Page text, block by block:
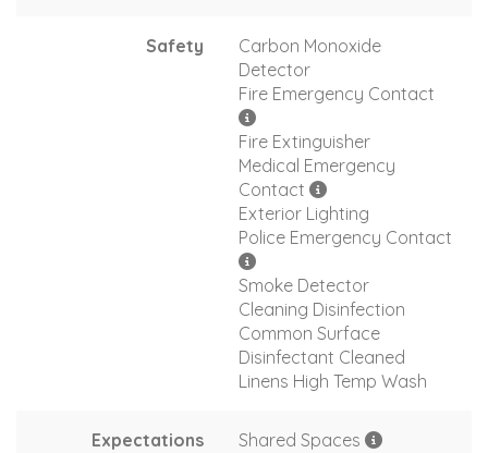
Safety
Carbon Monoxide
Detector
Fire Emergency Contact
Fire Extinguisher
Medical Emergency
Contact
Exterior Lighting
Police Emergency Contact
Smoke Detector
Cleaning Disinfection
Common Surface
Disinfectant Cleaned
Linens High Temp Wash
Expectations
Shared Spaces